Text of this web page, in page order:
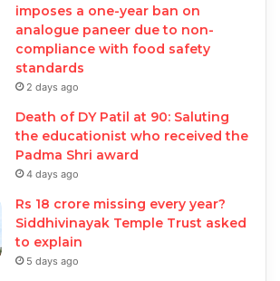
imposes a one-year ban on
analogue paneer due to non-
compliance with food safety
standards
2 days ago
Death of DY Patil at 90: Saluting
the educationist who received the
Padma Shri award
4 days ago
Rs 18 crore missing every year?
Siddhivinayak Temple Trust asked
to explain
5 days ago